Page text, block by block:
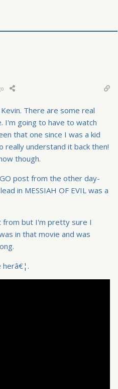
There are some real
I'm going to have to watch
that one since I was a kid
really understand it back then!
though.
post from the other day-
in MESSIAH OF EVIL was a
from but I'm pretty sure I
in that movie and was
herâ€¦.